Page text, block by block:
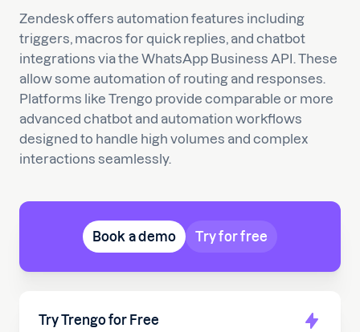
Try Trengo for Free
Zendesk offers automation features including
triggers, macros for quick replies, and chatbot
integrations via the WhatsApp Business API. These
allow some automation of routing and responses.
Platforms like Trengo provide comparable or more
advanced chatbot and automation workflows
designed to handle high volumes and complex
interactions seamlessly.
Book a demo Try for free